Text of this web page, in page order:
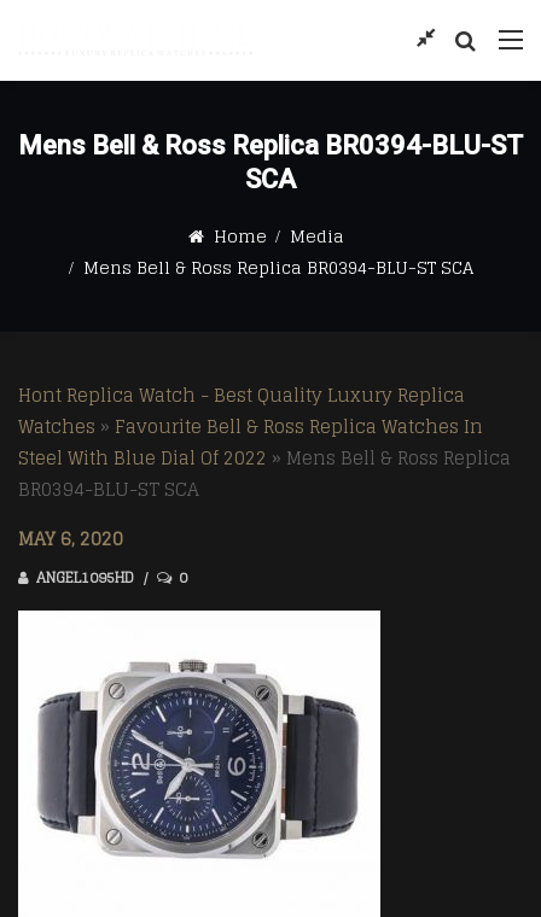
Mens Bell & Ross Replica BR0394-BLU-ST
SCA
Home
Media
Mens Bell & Ross Replica BR0394-BLU-ST SCA
Hont Replica Watch - Best Quality Luxury Replica
Watches » Favourite Bell & Ross Replica Watches In
Steel With Blue Dial Of 2022 » Mens Bell & Ross Replica
BR0394-BLU-ST SCA
MAY 6, 2020
ANGEL1095HD 0